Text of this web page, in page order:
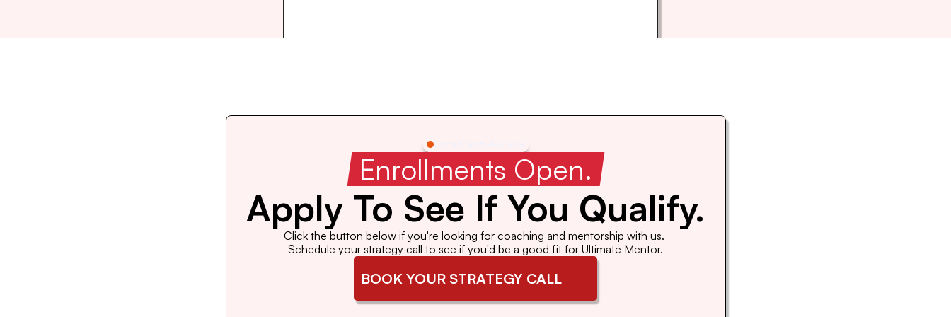
Limited Spots Available
Enrollments Open.
Apply To See If You Qualify.
Click the button below if you're looking for coaching and mentorship with us.
Schedule your strategy call to see if you'd be a good fit for Ultimate Mentor.
BOOK YOUR STRATEGY CALL